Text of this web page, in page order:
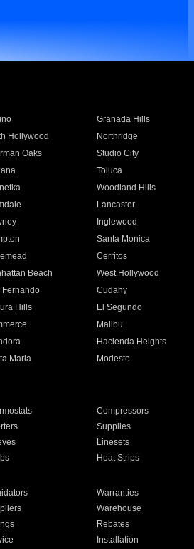
Granada Hills
Hollywood Northridge
Oaks Studio City
Toluca
Woodland Hills
Lancaster
Inglewood
Santa Monica
Cerritos
Beach West Hollywood
Fernando Cudahy
Hills El Segundo
Malibu
Hacienda Heights
Maria Modesto
Compressors
Supplies
Linesets
Heat Strips
Warranties
Warehouse
Rebates
Installation